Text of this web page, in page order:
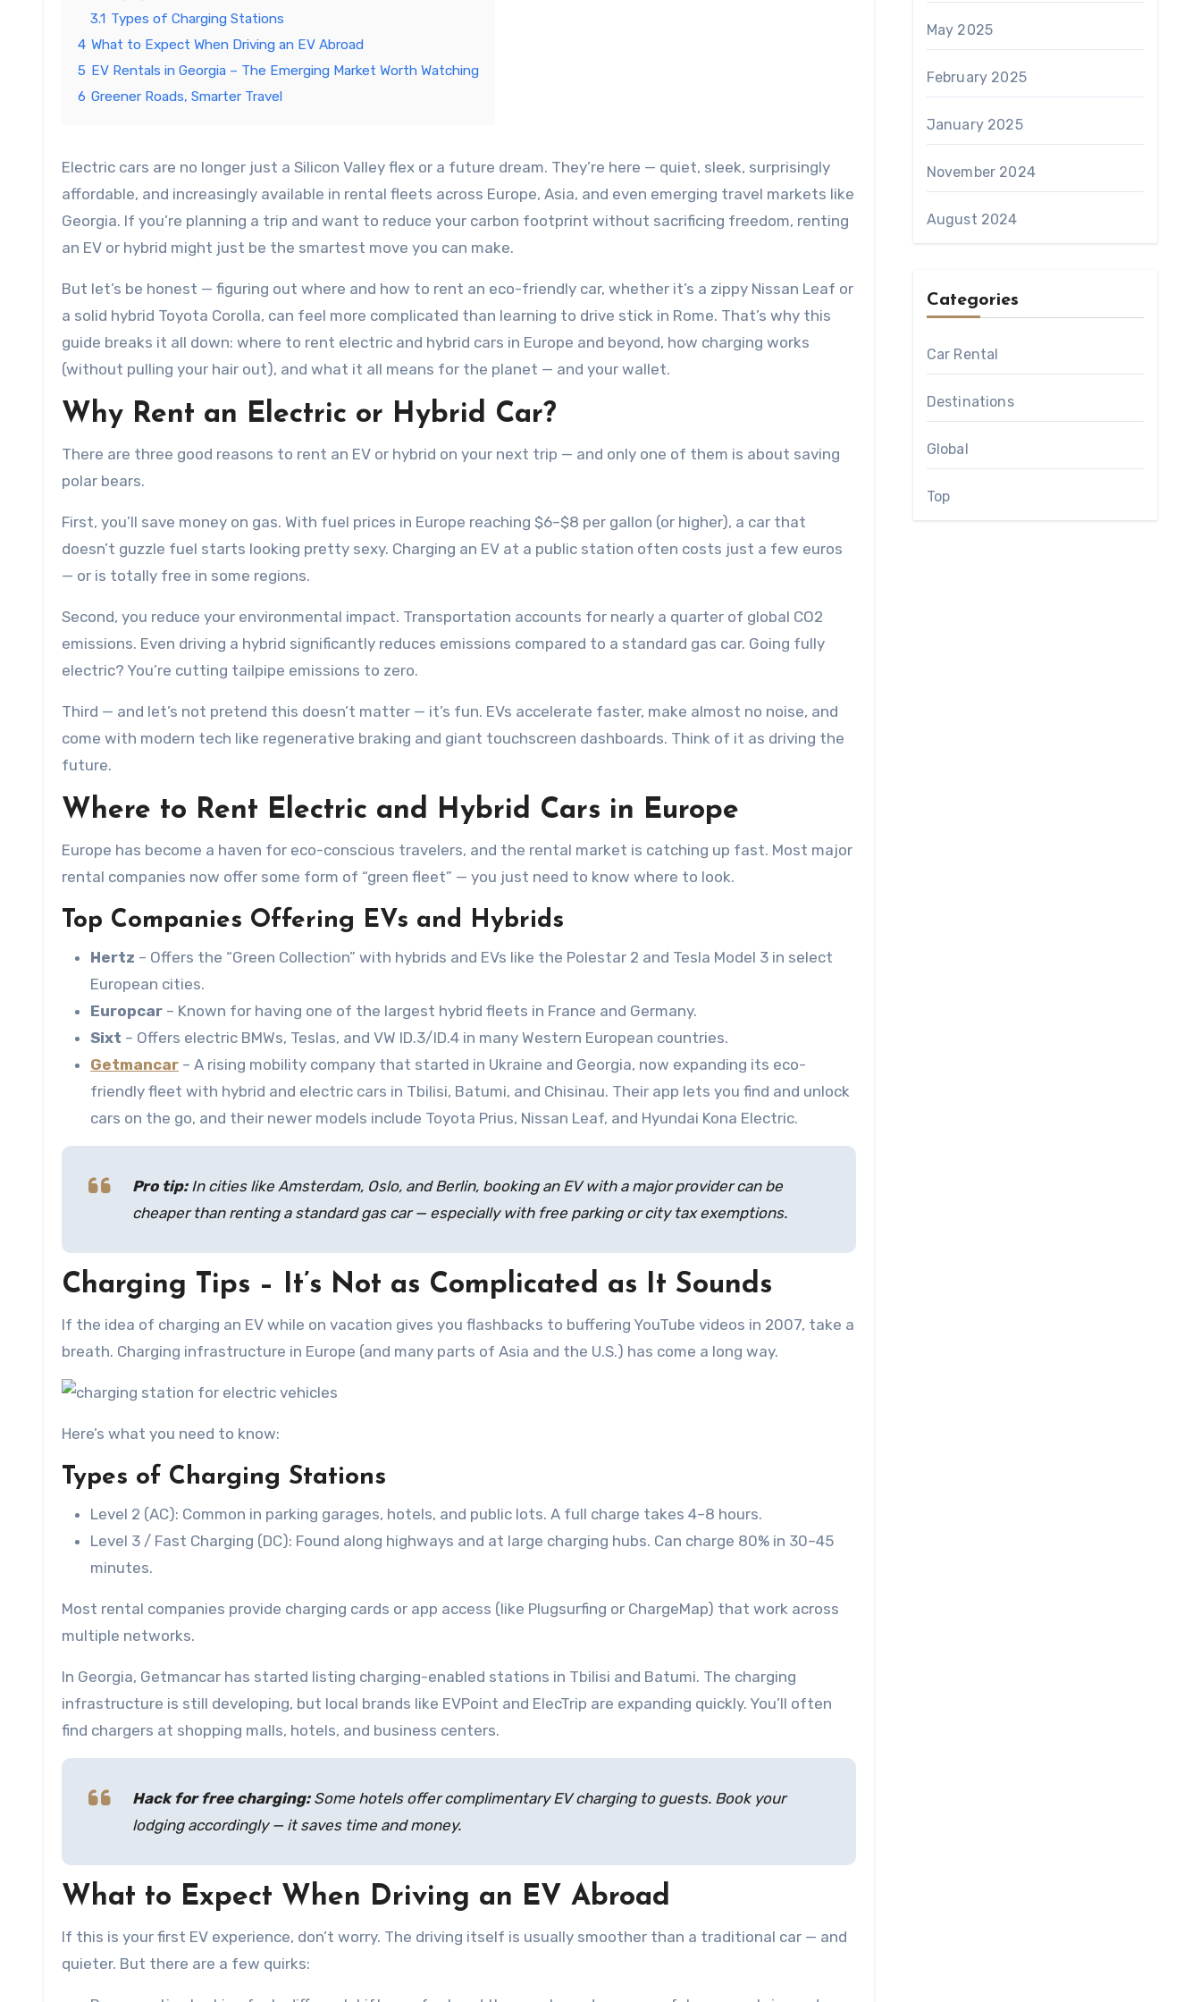
3.1 Types of Charging Stations
4 What to Expect When Driving an EV Abroad
5 EV Rentals in Georgia – The Emerging Market Worth Watching
6 Greener Roads, Smarter Travel
Electric cars are no longer just a Silicon Valley flex or a future dream. They’re here — quiet, sleek, surprisingly
affordable, and increasingly available in rental fleets across Europe, Asia, and even emerging travel markets like
Georgia. If you’re planning a trip and want to reduce your carbon footprint without sacrificing freedom, renting
an EV or hybrid might just be the smartest move you can make.
But let’s be honest — figuring out where and how to rent an eco-friendly car, whether it’s a zippy Nissan Leaf or
a solid hybrid Toyota Corolla, can feel more complicated than learning to drive stick in Rome. That’s why this
guide breaks it all down: where to rent electric and hybrid cars in Europe and beyond, how charging works
(without pulling your hair out), and what it all means for the planet — and your wallet.
Why Rent an Electric or Hybrid Car?
There are three good reasons to rent an EV or hybrid on your next trip — and only one of them is about saving
polar bears.
First, you’ll save money on gas. With fuel prices in Europe reaching $6–$8 per gallon (or higher), a car that
doesn’t guzzle fuel starts looking pretty sexy. Charging an EV at a public station often costs just a few euros
— or is totally free in some regions.
Second, you reduce your environmental impact. Transportation accounts for nearly a quarter of global CO2
emissions. Even driving a hybrid significantly reduces emissions compared to a standard gas car. Going fully
electric? You’re cutting tailpipe emissions to zero.
Third — and let’s not pretend this doesn’t matter — it’s fun. EVs accelerate faster, make almost no noise, and
come with modern tech like regenerative braking and giant touchscreen dashboards. Think of it as driving the
future.
Where to Rent Electric and Hybrid Cars in Europe
Europe has become a haven for eco-conscious travelers, and the rental market is catching up fast. Most major
rental companies now offer some form of “green fleet” — you just need to know where to look.
Top Companies Offering EVs and Hybrids
Hertz – Offers the “Green Collection” with hybrids and EVs like the Polestar 2 and Tesla Model 3 in select
European cities.
Europcar – Known for having one of the largest hybrid fleets in France and Germany.
Sixt – Offers electric BMWs, Teslas, and VW ID.3/ID.4 in many Western European countries.
Getmancar – A rising mobility company that started in Ukraine and Georgia, now expanding its eco-
friendly fleet with hybrid and electric cars in Tbilisi, Batumi, and Chisinau. Their app lets you find and unlock
cars on the go, and their newer models include Toyota Prius, Nissan Leaf, and Hyundai Kona Electric.
Pro tip:In cities like Amsterdam, Oslo, and Berlin, booking an EV with a major provider can be
cheaper than renting a standard gas car — especially with free parking or city tax exemptions.
Charging Tips – It’s Not as Complicated as It Sounds
If the idea of charging an EV while on vacation gives you flashbacks to buffering YouTube videos in 2007, take a
breath. Charging infrastructure in Europe (and many parts of Asia and the U.S.) has come a long way.
Here’s what you need to know:
Types of Charging Stations
Level 2 (AC): Common in parking garages, hotels, and public lots. A full charge takes 4–8 hours.
Level 3 / Fast Charging (DC): Found along highways and at large charging hubs. Can charge 80% in 30–45
minutes.
Most rental companies provide charging cards or app access (like Plugsurfing or ChargeMap) that work across
multiple networks.
In Georgia, Getmancar has started listing charging-enabled stations in Tbilisi and Batumi. The charging
infrastructure is still developing, but local brands like EVPoint and ElecTrip are expanding quickly. You’ll often
find chargers at shopping malls, hotels, and business centers.
Hack for free charging:Some hotels offer complimentary EV charging to guests. Book your
lodging accordingly — it saves time and money.
What to Expect When Driving an EV Abroad
If this is your first EV experience, don’t worry. The driving itself is usually smoother than a traditional car — and
quieter. But there are a few quirks:
May 2025
February 2025
January 2025
November 2024
August 2024
Categories
Car Rental
Destinations
Global
Top